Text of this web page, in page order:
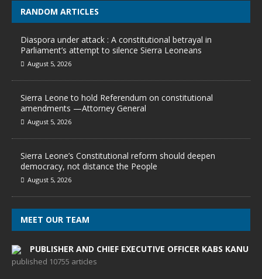
RANDOM ARTICLES
Diaspora under attack : A constitutional betrayal in
Parliament’s attempt to silence Sierra Leoneans
August 5, 2026
Sierra Leone to hold Referendum on constitutional
amendments —Attorney General
August 5, 2026
Sierra Leone’s Constitutional reform should deepen
democracy, not distance the People
August 5, 2026
MEET OUR TEAM
PUBLISHER AND CHIEF EXECUTIVE OFFICER KABS KANU
published 10755 articles